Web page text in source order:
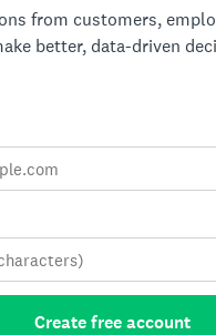
from customers,
better, data-driven
Create free account